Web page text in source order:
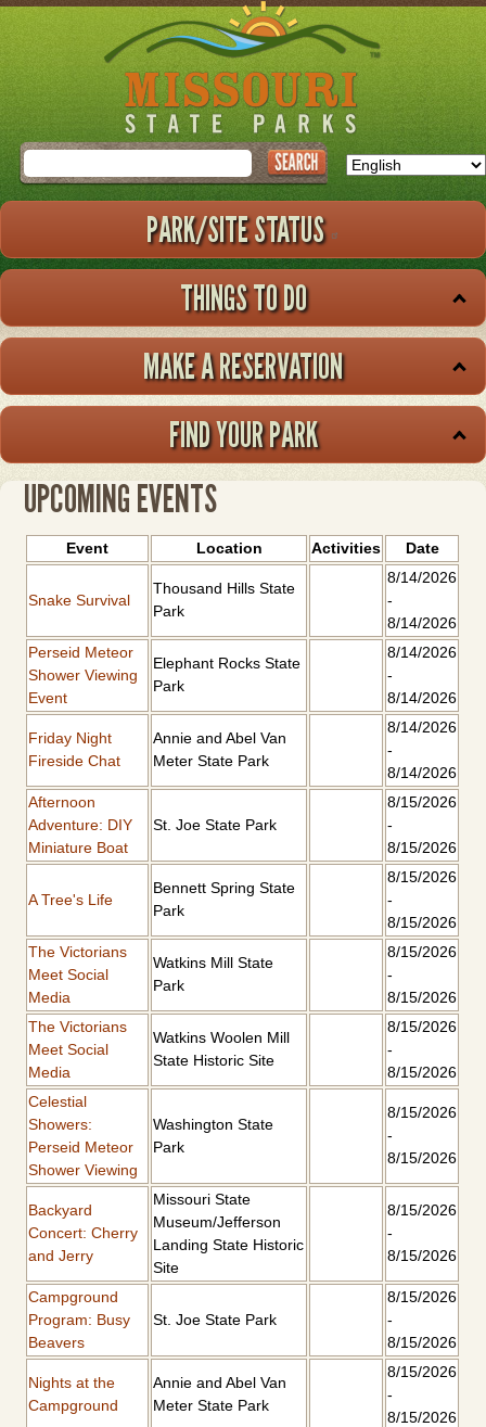
Skip
to
main
Search
PARK/SITE STATUS
THINGS TO DO
MAKE A RESERVATION
FIND YOUR PARK
UPCOMING EVENTS
Event Location Activities Date
Snake Survival
Thousand Hills State
Park
8/14/2026
-
8/14/2026
Perseid Meteor
Shower Viewing
Event
Elephant Rocks State
Park
8/14/2026
-
8/14/2026
Friday Night
Fireside Chat
Annie and Abel Van
Meter State Park
8/14/2026
-
8/14/2026
Afternoon
Adventure: DIY
Miniature Boat
St. Joe State Park
8/15/2026
-
8/15/2026
A Tree's Life
Bennett Spring State
Park
8/15/2026
-
8/15/2026
The Victorians
Meet Social
Media
Watkins Mill State
Park
8/15/2026
-
8/15/2026
The Victorians
Meet Social
Media
Watkins Woolen Mill
State Historic Site
8/15/2026
-
8/15/2026
Celestial
Showers:
Perseid Meteor
Shower Viewing
Washington State
Park
8/15/2026
-
8/15/2026
Backyard
Concert: Cherry
and Jerry
Missouri State
Museum/Jefferson
Landing State Historic
Site
8/15/2026
-
8/15/2026
Campground
Program: Busy
Beavers
St. Joe State Park
8/15/2026
-
8/15/2026
Nights at the
Campground
Annie and Abel Van
Meter State Park
8/15/2026
-
8/15/2026